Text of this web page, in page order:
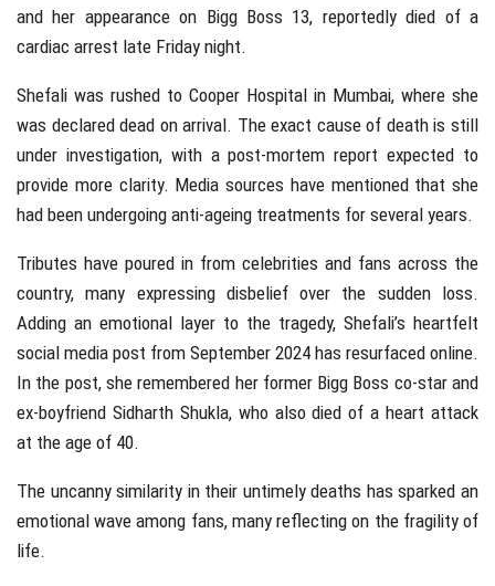
and her appearance on Bigg Boss 13, reportedly died of a
cardiac arrest late Friday night.
Shefali was rushed to Cooper Hospital in Mumbai, where she
was declared dead on arrival. The exact cause of death is still
under investigation, with a post-mortem report expected to
provide more clarity. Media sources have mentioned that she
had been undergoing anti-ageing treatments for several years.
Tributes have poured in from celebrities and fans across the
country, many expressing disbelief over the sudden loss.
Adding an emotional layer to the tragedy, Shefali’s heartfelt
social media post from September 2024 has resurfaced online.
In the post, she remembered her former Bigg Boss co-star and
ex-boyfriend Sidharth Shukla, who also died of a heart attack
at the age of 40.
The uncanny similarity in their untimely deaths has sparked an
emotional wave among fans, many reflecting on the fragility of
life.